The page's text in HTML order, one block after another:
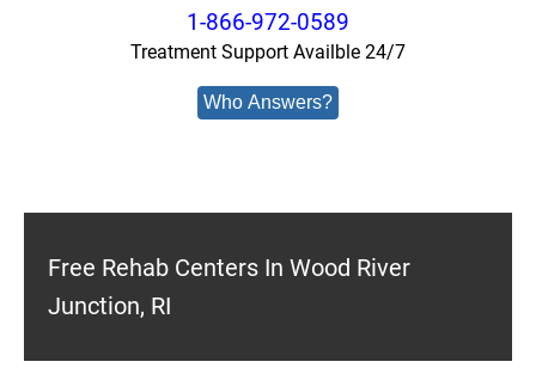
1-866-972-0589
Treatment Support Availble 24/7
Who Answers?
Free Rehab Centers In Wood River
Junction, RI